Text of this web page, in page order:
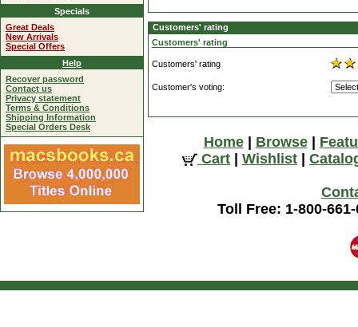
Customers' rating
Customers' rating
Customers' rating
Customer's voting:
Home| Browse|
Cart
Wishlist
Toll Free: 1-800-
Specials
Great Deals
New Arrivals
Special Offers
Help
Recover password
Contact us
Privacy statement
Terms & Conditions
Shipping Information
Special Orders Desk